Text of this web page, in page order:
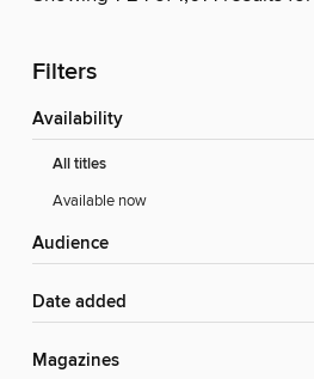
Filters
Availability
All titles
Available now
Audience
Date added
Magazines